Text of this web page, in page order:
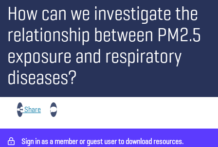
How can we investigate the
relationship between PM2.5
exposure and respiratory
diseases?
Share
Sign in as a member or guest user to download resources.